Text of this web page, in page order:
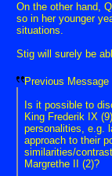
On the other hand,
so in her younger
situations.
Stig will surely be
Previous Message
Is it possible to
King Frederik IX
personalities, e.g.
approach to their
similarities/
Margrethe II (2)?